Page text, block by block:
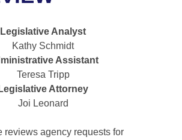
Whole/Business Meetings
Tracking
Committee
Legislation
List
Legislative Analyst
Kathy Schmidt
Assistant
Teresa Tripp
Legislative Attorney
Joi Leonard
reviews agency requests for